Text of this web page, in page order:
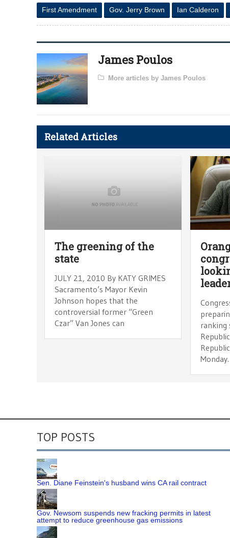
First Amendment Gov. Jerry Brown Ian Calderon
James Poulos
More articles by James Poulos
Related Articles
The greening of the
state
JULY 21, 2010 By KATY GRIMES
Sacramento’s Mayor Kevin
Johnson hopes that the
controversial former “Green
Czar” Van Jones can
ranking
Monday.
TOP POSTS
Sen. Diane Feinstein's husband wins CA rail contract
Gov. Newsom suspends new fracking permits in latest
attempt to reduce greenhouse gas emissions